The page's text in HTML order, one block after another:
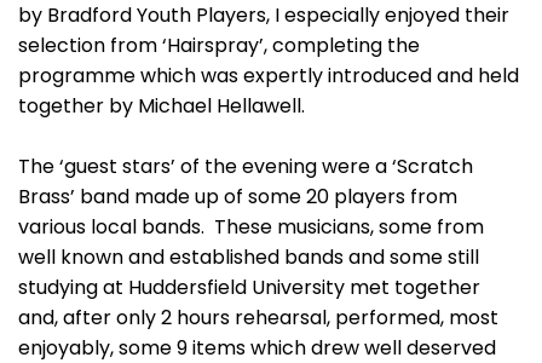
by Bradford Youth Players, I especially enjoyed their
selection from ‘Hairspray’, completing the
programme which was expertly introduced and held
together by Michael Hellawell.
The ‘guest stars’ of the evening were a ‘Scratch
Brass’ band made up of some 20 players from
various local bands. These musicians, some from
well known and established bands and some still
studying at Huddersfield University met together
and, after only 2 hours rehearsal, performed, most
enjoyably, some 9 items which drew well deserved